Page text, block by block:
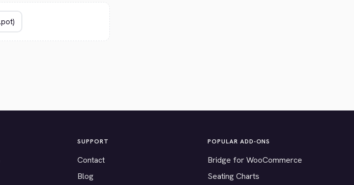
SUPPORT
Contact
Blog
POPULAR ADD-ONS
Bridge for WooCommerce
Seating Charts